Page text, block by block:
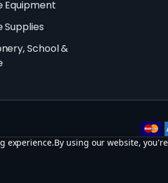
Equipment
Supplies
School &
experience.By using our website,